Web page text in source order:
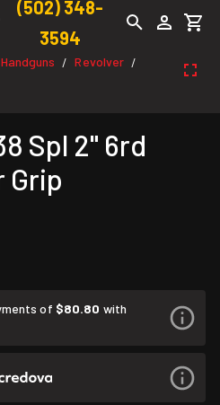
(502) 348-
3594
Handguns / Revolver /
Spl 2" 6rd
Grip
of $80.80 with